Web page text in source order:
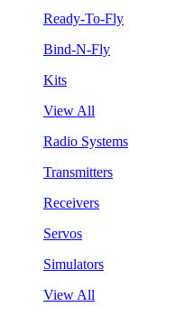
Ready-To-Fly
Bind-N-Fly
Kits
View All
Radio Systems
Transmitters
Receivers
Servos
Simulators
View All